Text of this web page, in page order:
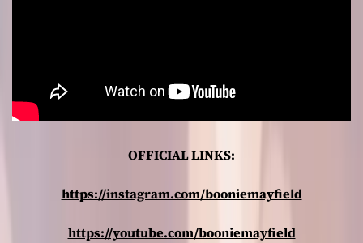
OFFICIAL LINKS:
https://instagram.com/booniemayfield
https://youtube.com/booniemayfield